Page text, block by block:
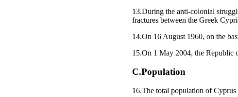
13.During the anti-colonial
fractures between the Greek
14.On 16 August 1960, on the
15.On 1 May 2004, the Republic
C.Population
16.The total population of